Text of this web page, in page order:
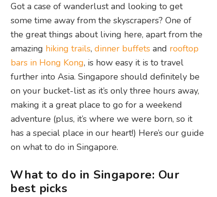
Got a case of wanderlust and looking to get
some time away from the skyscrapers? One of
the great things about living here, apart from the
amazing hiking trails,dinner buffets and rooftop
bars in Hong Kong, is how easy it is to travel
further into Asia. Singapore should definitely be
on your bucket-list as it’s only three hours away,
making it a great place to go for a weekend
adventure (plus, it’s where we were born, so it
has a special place in our heart!) Here’s our guide
on what to do in Singapore.
What to do in Singapore: Our
best picks